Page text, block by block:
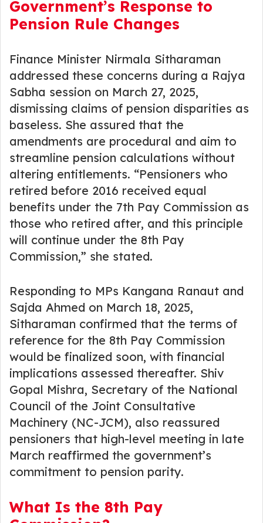
Government’s Response to
Pension Rule Changes
Finance Minister Nirmala Sitharaman
addressed these concerns during a Rajya
Sabha session on March 27, 2025,
dismissing claims of pension disparities as
baseless. She assured that the
amendments are procedural and aim to
streamline pension calculations without
altering entitlements. “Pensioners who
retired before 2016 received equal
benefits under the 7th Pay Commission as
those who retired after, and this principle
will continue under the 8th Pay
Commission,” she stated.
Responding to MPs Kangana Ranaut and
Sajda Ahmed on March 18, 2025,
Sitharaman confirmed that the terms of
reference for the 8th Pay Commission
would be finalized soon, with financial
implications assessed thereafter. Shiv
Gopal Mishra, Secretary of the National
Council of the Joint Consultative
Machinery (NC-JCM), also reassured
pensioners that high-level meeting in late
March reaffirmed the government’s
commitment to pension parity.
What Is the 8th Pay